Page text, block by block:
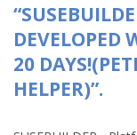
DEVELOPED
20
HELPER)”.